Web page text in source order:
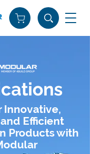
Innovative,
Efficient
Products with